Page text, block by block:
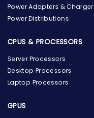
Power Adapters &
Power Distributions
CPUS & PROCESSORS
Server Processors
Desktop Processors
Laptop Processors
GPUS